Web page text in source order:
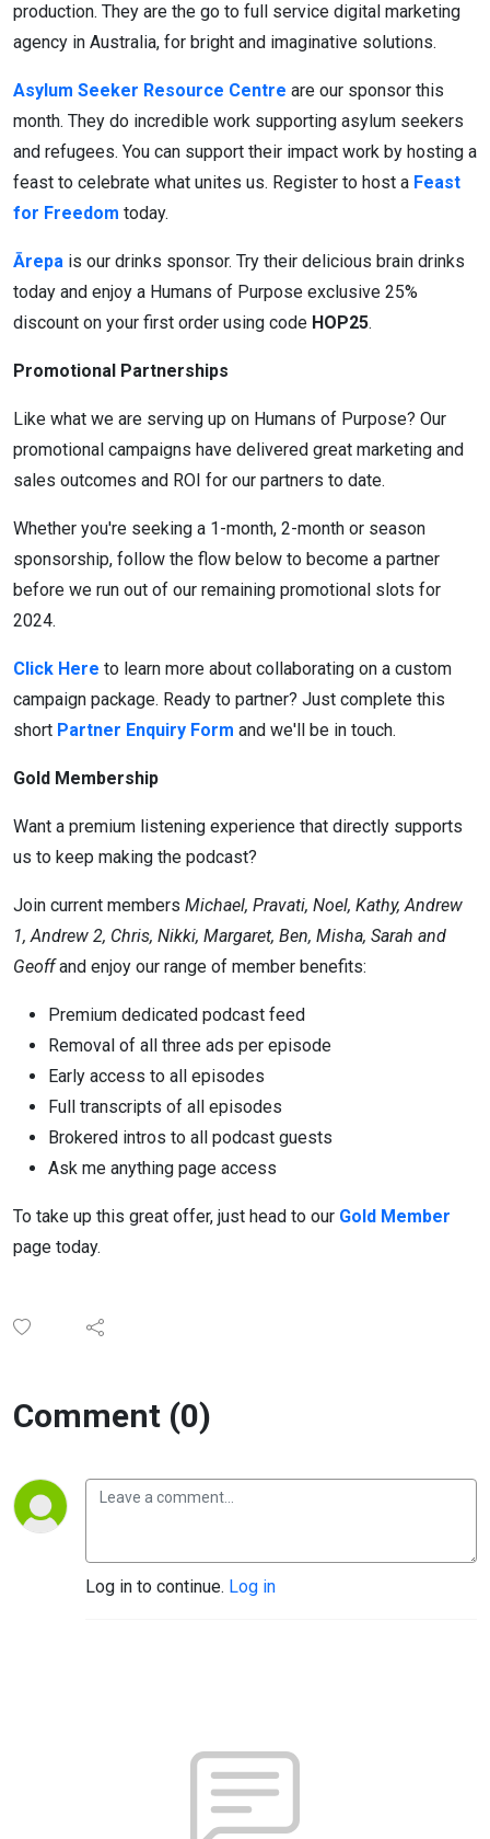
production. They are the go to full service digital marketing
agency in Australia, for bright and imaginative solutions.
Asylum Seeker Resource Centre are our sponsor this
month. They do incredible work supporting asylum seekers
and refugees. You can support their impact work by hosting a
feast to celebrate what unites us. Register to host a Feast
for Freedom today.
Ārepa is our drinks sponsor. Try their delicious brain drinks
today and enjoy a Humans of Purpose exclusive 25%
discount on your first order using code HOP25.
Promotional Partnerships
Like what we are serving up on Humans of Purpose? Our
promotional campaigns have delivered great marketing and
sales outcomes and ROI for our partners to date.
Whether you're seeking a 1-month, 2-month or season
sponsorship, follow the flow below to become a partner
before we run out of our remaining promotional slots for
2024.
Click Here to learn more about collaborating on a custom
campaign package. Ready to partner? Just complete this
short Partner Enquiry Form and we'll be in touch.
Gold Membership
Want a premium listening experience that directly supports
us to keep making the podcast?
Join current members Michael, Pravati, Noel, Kathy, Andrew
1, Andrew 2, Chris, Nikki, Margaret, Ben, Misha, Sarah and
Geoffand enjoy our range of member benefits:
Premium dedicated podcast feed
Removal of all three ads per episode
Early access to all episodes
Full transcripts of all episodes
Brokered intros to all podcast guests
Ask me anything page access
To take up this great offer, just head to our Gold Member
page today.
Comment (0)
Log in to continue. Log in